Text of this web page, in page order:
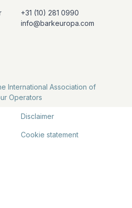
+31 (10) 281 0990
info@barkeuropa.com
International Association of
Operators
Disclaimer
Cookie statement